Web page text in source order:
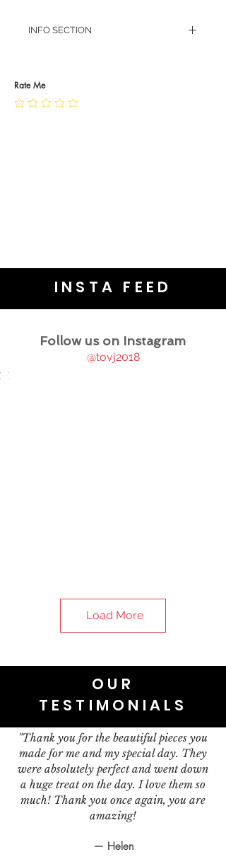
INFO SECTION
JEWELLERY CARE
Rate Me
INSTA FEED
Follow us on Instagram
@tovj2018
Load More
OUR
TESTIMONIALS
"Thank you for the beautiful pieces you
made for me and my special day. They
were absolutely perfect and went down
a huge treat on the day. I love them so
much! Thank you once again, you are
amazing!
— Helen